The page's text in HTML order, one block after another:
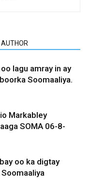
AUTHOR
lagu amray in ay
Soomaaliya.
Markabley
SOMA 06-8-
oo ka digtay